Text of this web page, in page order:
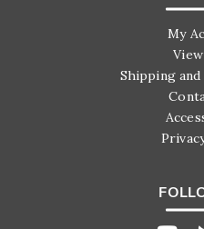
My
Shipping